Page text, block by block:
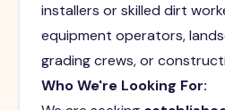
installers or skilled dirt
equipment operators,
grading crews, or
Who We're Looking For: